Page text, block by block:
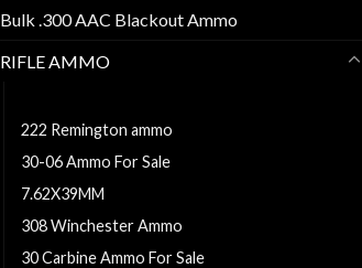
Bulk .300 AAC Blackout Ammo
RIFLE AMMO
222 Remington ammo
30-06 Ammo For Sale
7.62X39MM
308 Winchester Ammo
30 Carbine Ammo For Sale